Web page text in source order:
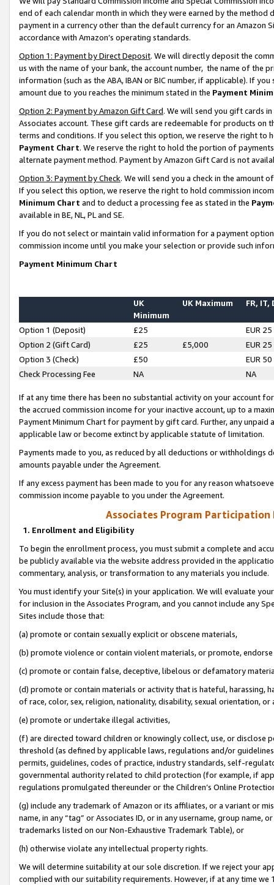
end of each calendar month in which they were earned by the
payment in a currency other than the default currency for an Amazon
accordance with Amazon’s operating standards.
Option 1: Payment by Direct Deposit. We will directly deposit the
us with the name of your bank, the account number, the name of the
information (such as the ABA, IBAN or BIC number, if applicable). If
amount due to you reaches the minimum stated in the Payment
Option 2: Payment by Amazon Gift Card. We will send you gift cards
Associates account. These gift cards are redeemable for products on
terms and conditions. If you select this option, we reserve the right to
Payment Chart. We reserve the right to hold the portion of
alternate payment method. Payment by Amazon Gift Card is not
Option 3: Payment by Check. We will send you a check in the amount
If you select this option, we reserve the right to hold commission
Minimum Chart and to deduct a processing fee as stated in the
available in BE, NL, PL and SE.
If you do not select or maintain valid information for a payment
commission income until you make your selection or provide such
Payment Minimum Chart
UK
Minimum
UK Maximum FR, IT,
Option 1 (Deposit) £25
EUR 25
Option 2 (Gift Card)
£25 £5,000
EUR 25
Option 3 (Check)
£50
EUR 50
Check Processing Fee
NA NA
If at any time there has been no substantial activity on your account
the accrued commission income for your inactive account, up to a
Payment Minimum Chart for payment by gift card. Further, any
applicable law or become extinct by applicable statute of limitation.
Payments made to you, as reduced by all deductions or
amounts payable under the Agreement.
If any excess payment has been made to you for any reason
commission income payable to you under the Agreement.
Associates Program Participation
1. Enrollment and Eligibility
To begin the enrollment process, you must submit a complete and
be publicly available via the website address provided in the
commentary, analysis, or transformation to any materials you include.
You must identify your Site(s) in your application. We will evaluate
for inclusion in the Associates Program, and you cannot include any
Sites include those that:
(a) promote or contain sexually explicit or obscene materials,
(b) promote violence or contain violent materials, or promote,
(c) promote or contain false, deceptive, libelous or defamatory
(d) promote or contain materials or activity that is hateful, harassing,
of race, color, sex, religion, nationality, disability, sexual orientation, or
(e) promote or undertake illegal activities,
(f) are directed toward children or knowingly collect, use, or
threshold (as defined by applicable laws, regulations and/or
permits, guidelines, codes of practice, industry standards, self-
governmental authority related to child protection (for example, if
regulations promulgated thereunder or the Children’s Online
(g) include any trademark of Amazon or its affiliates, or a variant or
name, in any “tag” or Associates ID, or in any username, group
trademarks listed on our Non-Exhaustive Trademark Table), or
(h) otherwise violate any intellectual property rights.
We will determine suitability at our sole discretion. If we reject your
complied with our suitability requirements. However, if at any time